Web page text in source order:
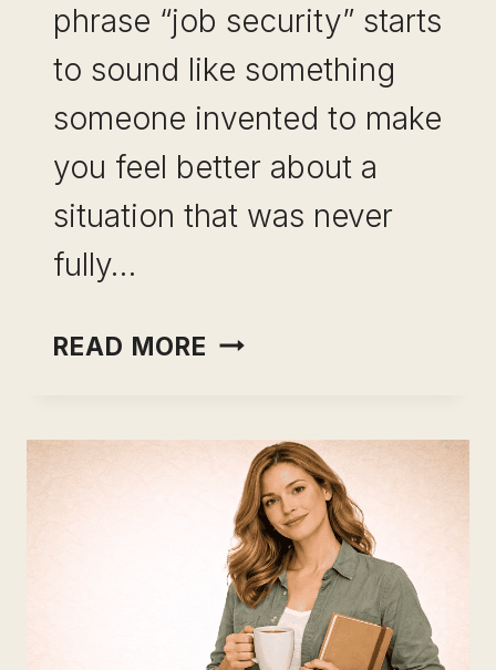
phrase “job security” starts
to sound like something
someone invented to make
you feel better about a
situation that was never
fully…
READ MORE INCOME
CAREER
INSURANCE:
WHY
YOUR
SALARY
IS